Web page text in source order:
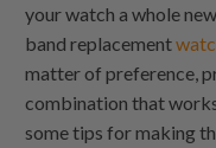
your watch a whole
band replacement
matter of preference,
combination that
some tips for making